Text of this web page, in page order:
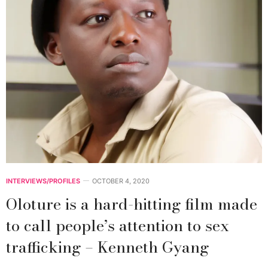
INTERVIEWS/PROFILES OCTOBER 4, 2020
Oloture is a hard-hitting film made
to call people’s attention to sex
trafficking – Kenneth Gyang